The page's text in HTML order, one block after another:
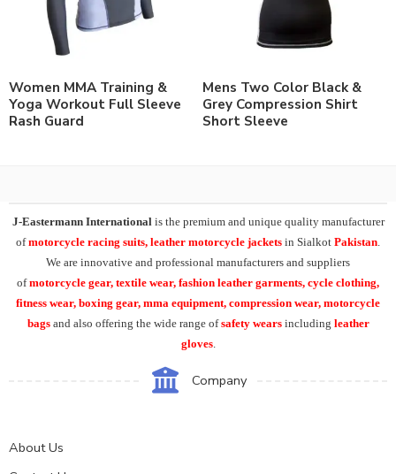
Women MMA Training &
Yoga Workout Full Sleeve
Rash Guard
Mens Two Color Black &
Grey Compression Shirt
Short Sleeve
J-Eastermann International is the premium and unique quality manufacturer
ofmotorcycle racing suits, leather motorcycle jackets in Sialkot Pakistan
We are innovative and professional manufacturers and suppliers
ofmotorcycle gear, textile wear, fashion leather garments, cycle clothing,
fitness wear, boxing gear, mma equipment, compression wear, motorcycle
bags and also offering the wide range ofsafety wears including leather
gloves.
Company
About Us